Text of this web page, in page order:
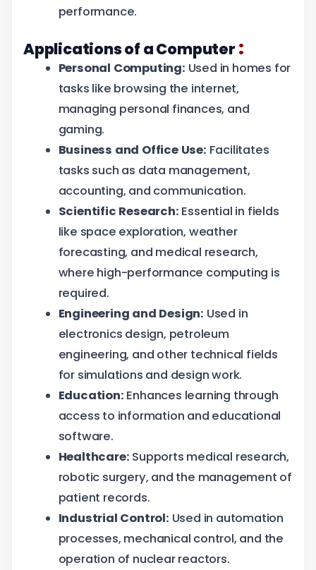
performance.
Applications of a Computer :
Personal Computing: Used in homes for
tasks like browsing the internet,
managing personal finances, and
gaming.
Business and Office Use: Facilitates
tasks such as data management,
accounting, and communication.
Scientific Research: Essential in fields
like space exploration, weather
forecasting, and medical research,
where high-performance computing is
required.
Engineering and Design: Used in
electronics design, petroleum
engineering, and other technical fields
for simulations and design work.
Education: Enhances learning through
access to information and educational
software.
Healthcare: Supports medical research,
robotic surgery, and the management of
patient records.
Industrial Control: Used in automation
processes, mechanical control, and the
operation of nuclear reactors.